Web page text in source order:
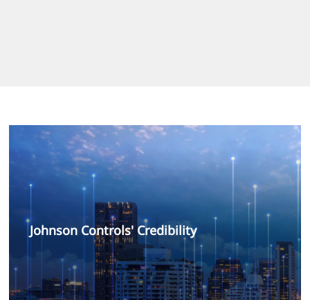
Johnson Controls' Credibility